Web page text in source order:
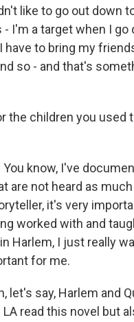
like to go out down
I'm a target when I
have to bring my
so - and that's
the children you used
You know, I've
are not heard as
it's very
worked with and
Harlem, I just really
for me.
let's say, Harlem and
read this novel but